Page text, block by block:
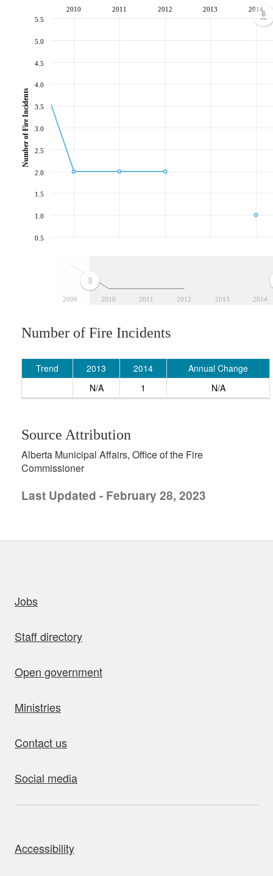
2009 2010 2011 2012 2013 2014
2010 2011 2012 2013 2014
0.5
1.0
1.5
2.0
2.5
3.0
3.5
4.0
4.5
5.0
5.5
Number of Fire Incidents
Number of Fire Incidents
Trend 2013 2014
Annual Change
N/A
1 N/A
Source Attribution
Alberta Municipal Affairs, Office of the Fire
Commissioner
Last Updated - February 28, 2023
Jobs
Staff directory
Open government
Ministries
Contact us
Social media
Accessibility